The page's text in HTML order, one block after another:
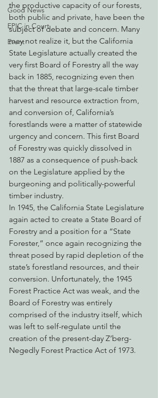
Good News
EPIC in Court
Event
the productive capacity of our forests,
both public and private, have been the
subject of debate and concern. Many
may not realize it, but the California
State Legislature actually created the
very first Board of Forestry all the way
back in 1885, recognizing even then
that the threat that large-scale timber
harvest and resource extraction from,
and conversion of, California’s
forestlands were a matter of statewide
urgency and concern. This first Board
of Forestry was quickly dissolved in
1887 as a consequence of push-back
on the Legislature applied by the
burgeoning and politically-powerful
timber industry.
In 1945, the California State Legislature
again acted to create a State Board of
Forestry and a position for a “State
Forester,” once again recognizing the
threat posed by rapid depletion of the
state’s forestland resources, and their
conversion. Unfortunately, the 1945
Forest Practice Act was weak, and the
Board of Forestry was entirely
comprised of the industry itself, which
was left to self-regulate until the
creation of the present-day Z’berg-
Negedly Forest Practice Act of 1973.